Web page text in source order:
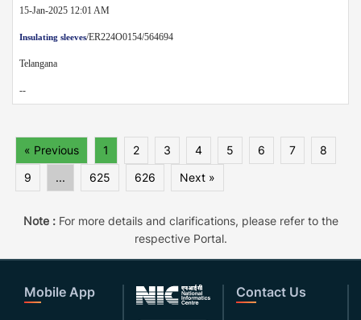
15-Jan-2025 12:01 AM
Insulating sleeves/ER224O0154/564694
Telangana
--
« Previous 1 2 3 4 5 6 7
8
9
... 625 626 Next »
Note :For more details and clarifications, please refer to the
respective Portal.
Mobile App Contact Us